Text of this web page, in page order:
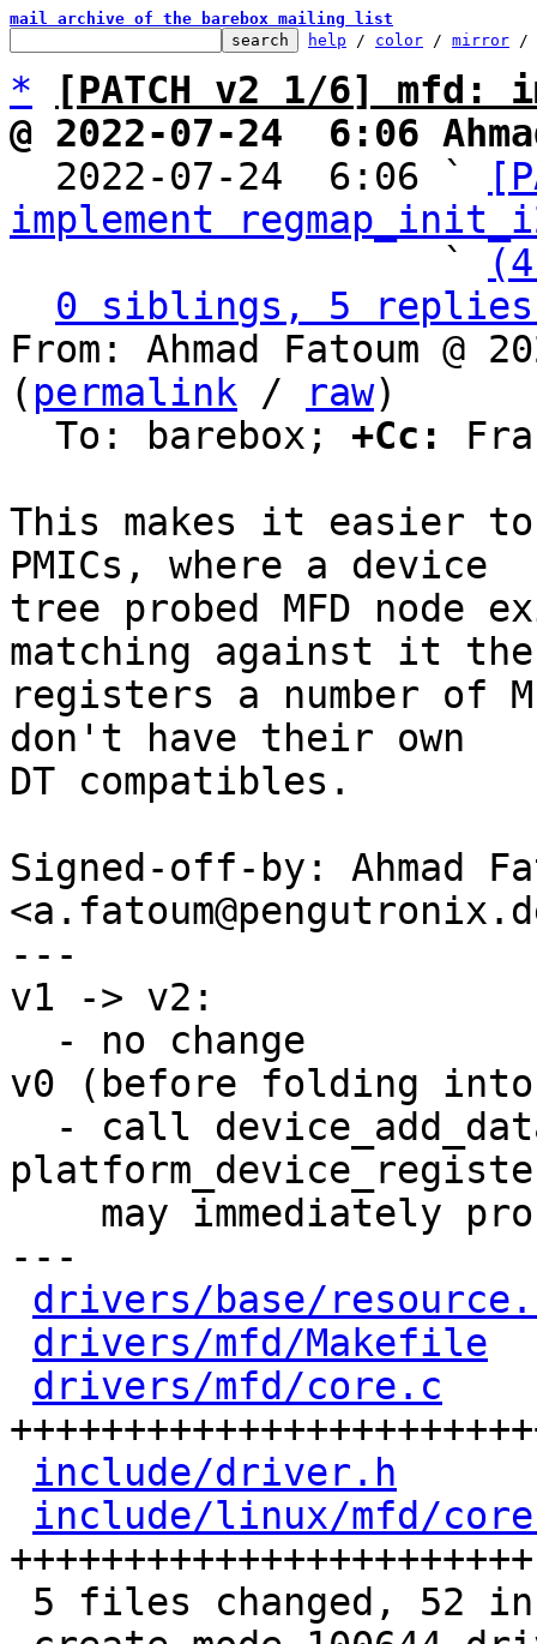
mail archive of the barebox mailing list
help / color / mirror /
*
[PATCH v2 1/6] mfd:
@ 2022-07-24  6:06
2022-07-24  6:06 `
implement
                   `
0 siblings, 5 replies;
From: Ahmad Fatoum @
( permalink / raw)
  To: barebox;
+Cc:
This makes it easier
PMICs, where a device
tree probed MFD node
matching against it
registers a number of
don't have their own
DT compatibles.
Signed-off-by: Ahmad
---
v1 -> v2:
v0 (before folding
---
drivers/base/
drivers/mfd/Makefile
drivers/mfd/core.c
include/driver.h
include/linux/mfd/
+++++++++++++++++++++++